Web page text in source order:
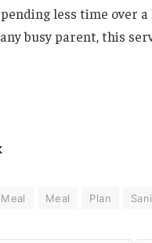
less time over
busy parent, this
Meal Plan